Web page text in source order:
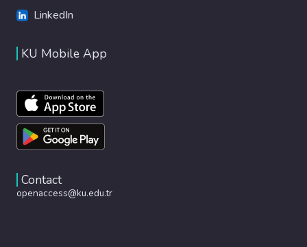
LinkedIn
KU Mobile App
Contact
openaccess@ku.edu.tr